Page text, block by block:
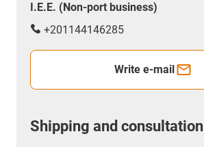
I.E.E. (Non-port business)
+201144146285
Write e-mail
Shipping and consultation